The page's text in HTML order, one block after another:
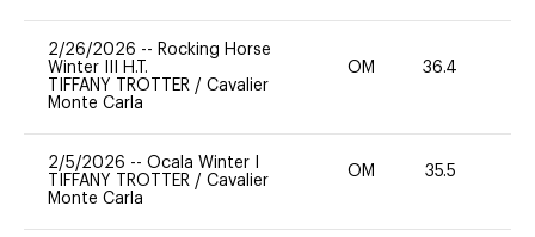
2/26/2026 -- Rocking Horse
Winter III H.T.
TIFFANY TROTTER / Cavalier
Monte Carla
OM 36.4
2/5/2026 -- Ocala Winter I
TIFFANY TROTTER / Cavalier
Monte Carla
OM 35.5